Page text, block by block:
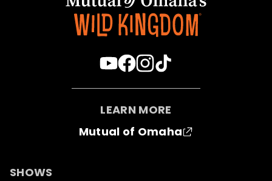
LEARN MORE
Mutual of Omaha
SHOWS